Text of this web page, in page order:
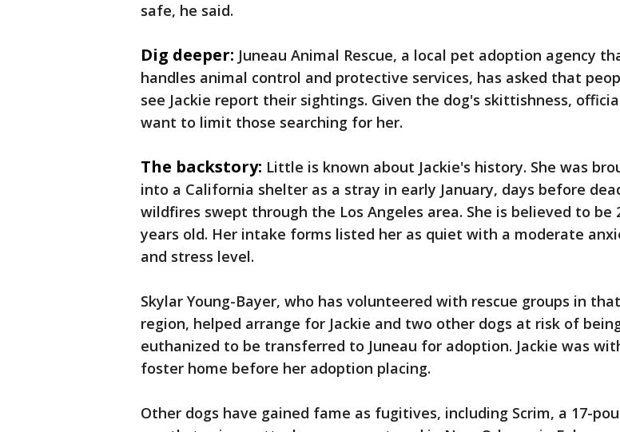
safe, he said.
Dig deeper: Juneau Animal Rescue, a local pet adoption agency
handles animal control and protective services, has asked that
see Jackie report their sightings. Given the dog's skittishness,
want to limit those searching for her.
The backstory: Little is known about Jackie's history. She was
into a California shelter as a stray in early January, days before
wildfires swept through the Los Angeles area. She is believed to be
years old. Her intake forms listed her as quiet with a moderate
and stress level.
Skylar Young-Bayer, who has volunteered with rescue groups in that
region, helped arrange for Jackie and two other dogs at risk of
euthanized to be transferred to Juneau for adoption. Jackie was
foster home before her adoption placing.
Other dogs have gained fame as fugitives, including Scrim, a 17-